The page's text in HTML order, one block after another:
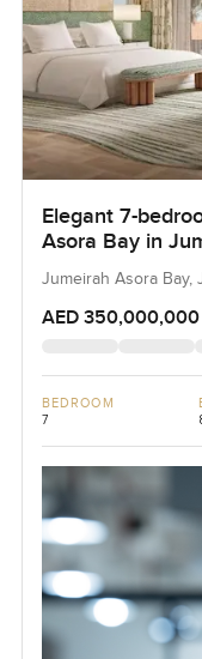
Elegant 7-
Asora Bay in
Jumeirah Asora Bay,
AED 350,000,000
BEDROOM
7